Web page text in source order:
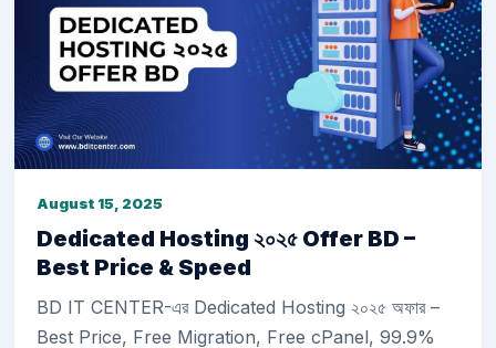
August 15, 2025
Dedicated Hosting ২০২৫ Offer BD –
Best Price & Speed
BD IT CENTER-এর Dedicated Hosting ২০২৫ অফার –
Best Price, Free Migration, Free cPanel, 99.9%